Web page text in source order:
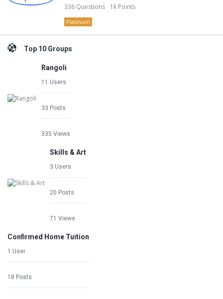
336 Questions 1k Points
Platinum
Top 10 Groups
Rangoli
11 Users
33 Posts
335 Views
Skills & Art
3 Users
20 Posts
71 Views
Confirmed Home Tuition
1 User
18 Posts